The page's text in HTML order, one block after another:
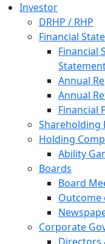
Investor
DRHP / RHP
Financial
Financial
Annual
Annual
Financial
Shareholding
Holding
Ability
Boards
Board
Outcome
Corporate